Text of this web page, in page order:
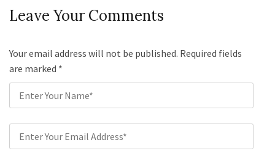
Leave Your Comments
Your email address will not be published. Required fields
are marked *